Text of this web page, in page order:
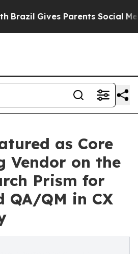
Gives Parents Social Media
as Core
Vendor on the
Prism for
QA/QM in CX